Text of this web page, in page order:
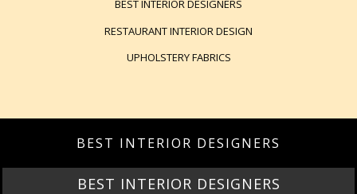
BEST INTERIOR DESIGNERS
RESTAURANT INTERIOR DESIGN
UPHOLSTERY FABRICS
BEST INTERIOR DESIGNERS
BEST INTERIOR DESIGNERS